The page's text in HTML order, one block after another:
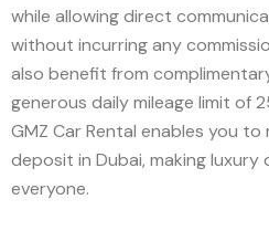
while allowing direct
without incurring any
also benefit from
generous daily mileage limit of
GMZ Car Rental enables you
deposit in Dubai, making luxury
everyone.